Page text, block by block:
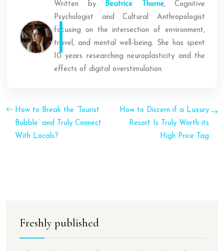
Written by Beatrice Thorne, Cognitive
Psychologist and Cultural Anthropologist
focusing on the intersection of environment,
travel, and mental well-being. She has spent
10 years researching neuroplasticity and the
effects of digital overstimulation.
How to Break the ‘Tourist
Bubble’ and Truly Connect
With Locals?
How to Discern if a Luxury
Resort Is Truly Worth its
High Price Tag
Freshly published